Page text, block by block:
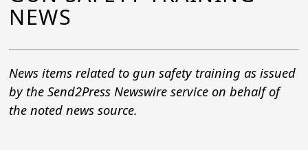
NEWS
News items related to gun safety training as issued
by the Send2Press Newswire service on behalf of
the noted news source.